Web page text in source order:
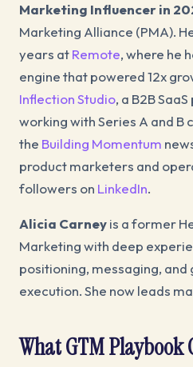
Marketing Influencer in
Marketing Alliance (PMA).
years atRemote, where he
engine that powered 12x
Inflection Studio, a B2B
working with Series A and B
the Building Momentum
product marketers and
followers on LinkedIn.
Alicia Carneyis a former
Marketing with deep
positioning, messaging,
execution. She now leads
What GTM Playbook